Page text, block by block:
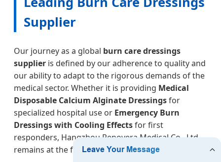
Supplier
Our journey as a global burn care dressings
supplier is defined by our adherence to quality and
our ability to adapt to the rigorous demands of the
medical sector. Whether it is providing Medical
Disposable Calcium Alginate Dressingsfor
specialized hospital use or Emergency Burn
Dressings with Cooling Effectsfor first
responders, Hangzhou Renovera Medical Co., Ltd.
remains at the forefront of wound care technology.